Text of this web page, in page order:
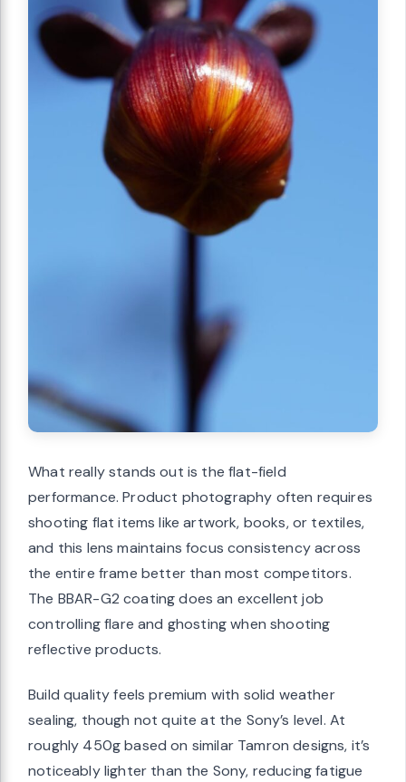
What really stands out is the flat-field
performance. Product photography often requires
shooting flat items like artwork, books, or textiles,
and this lens maintains focus consistency across
the entire frame better than most competitors.
The BBAR-G2 coating does an excellent job
controlling flare and ghosting when shooting
reflective products.
Build quality feels premium with solid weather
sealing, though not quite at the Sony’s level. At
roughly 450g based on similar Tamron designs, it’s
noticeably lighter than the Sony, reducing fatigue